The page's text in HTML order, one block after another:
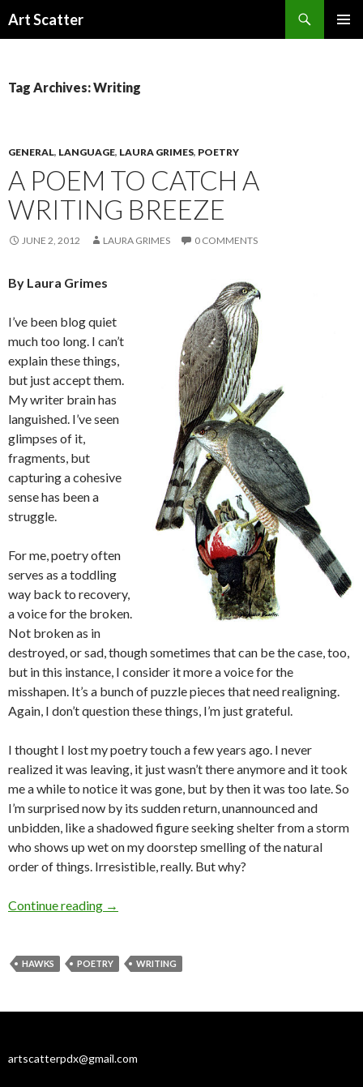
Art Scatter
Tag Archives: Writing
GENERAL, LANGUAGE, LAURA GRIMES, POETRY
A POEM TO CATCH A
WRITING BREEZE
JUNE 2, 2012 LAURA GRIMES 0 COMMENTS
By Laura Grimes
I’ve been blog quiet
much too long. I can’t
explain these things,
but just accept them.
My writer brain has
languished. I’ve seen
glimpses of it,
fragments, but
capturing a cohesive
sense has been a
struggle.
For me, poetry often
serves as a toddling
way back to recovery,
a voice for the broken.
Not broken as in
destroyed, or sad, though sometimes that can be the case, too,
but in this instance, I consider it more a voice for the
misshapen. It’s a bunch of puzzle pieces that need realigning.
Again, I don’t question these things, I’m just grateful.
I thought I lost my poetry touch a few years ago. I never
realized it was leaving, it just wasn’t there anymore and it took
me a while to notice it was gone, but by then it was too late. So
I’m surprised now by its sudden return, unannounced and
unbidden, like a shadowed figure seeking shelter from a storm
who shows up wet on my doorstep smelling of the natural
order of things. Irresistible, really. But why?
Continue reading A poem to catch a writing breeze
→
HAWKS POETRY WRITING
artscatterpdx@gmail.com